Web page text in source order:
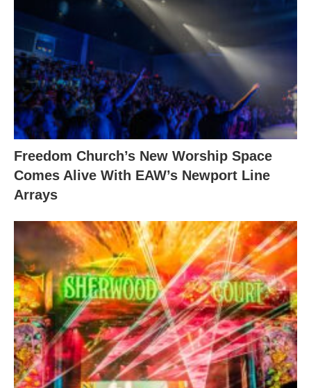
Freedom Church’s New Worship Space
Comes Alive With EAW’s Newport Line
Arrays